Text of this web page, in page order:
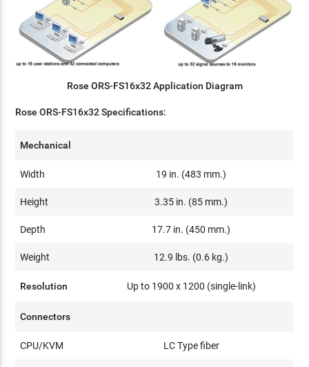
Rose ORS-FS16x32 Application Diagram
Rose ORS-FS16x32 Specifications:
Mechanical
Width 19 in. (483 mm.)
Height 3.35 in. (85 mm.)
Depth 17.7 in. (450 mm.)
Weight 12.9 lbs. (0.6 kg.)
Resolution Up to 1900 x 1200 (single-link)
Connectors
CPU/KVM LC Type fiber